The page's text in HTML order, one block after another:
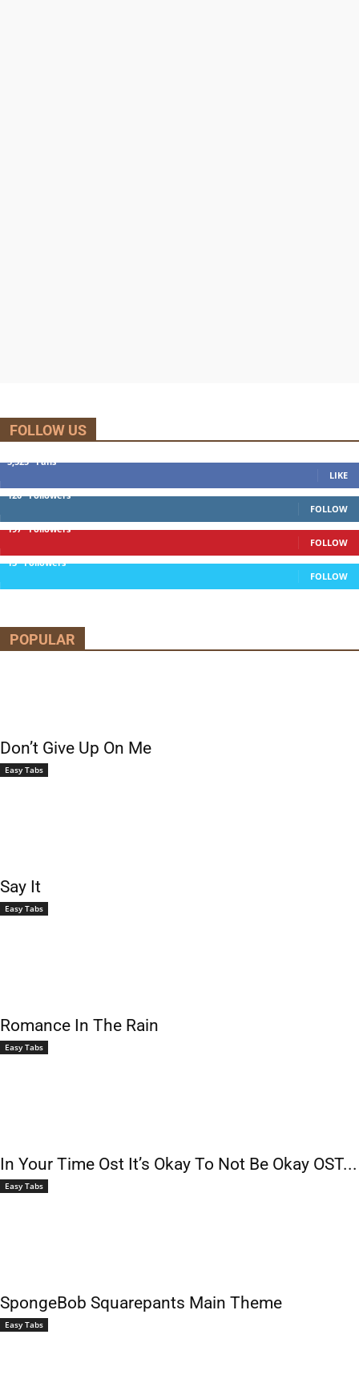
FOLLOW US
5,525 Fans
LIKE
120 Followers
FOLLOW
197 Followers
FOLLOW
13 Followers
FOLLOW
POPULAR
Don’t Give Up On Me
Easy Tabs
Say It
Easy Tabs
Romance In The Rain
Easy Tabs
In Your Time Ost It’s Okay To Not Be Okay OST...
Easy Tabs
SpongeBob Squarepants Main Theme
Easy Tabs